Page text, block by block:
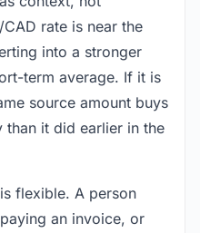
rate is near the
into a stronger
term average. If it is
source amount buys
than it did earlier in the
flexible. A person
an invoice, or